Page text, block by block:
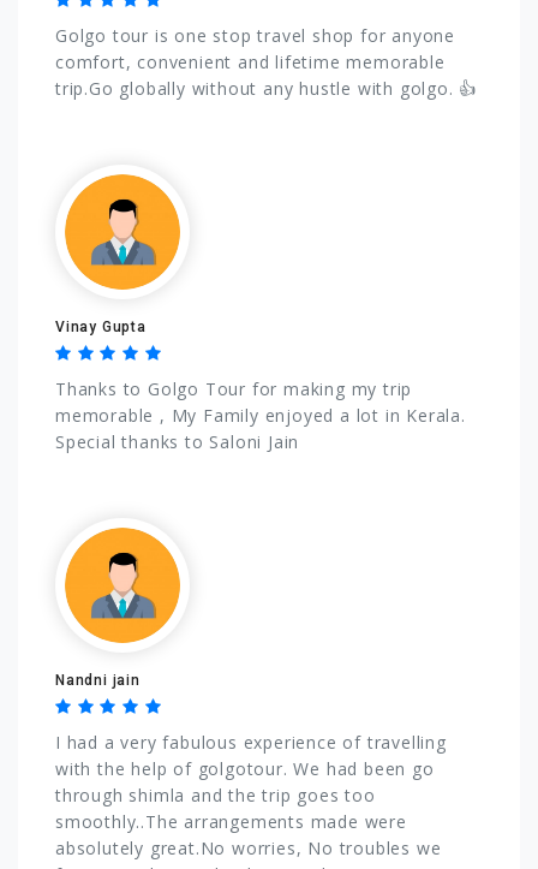
Golgo tour is one stop travel shop for anyone
comfort, convenient and lifetime memorable
trip.Go globally without any hustle with golgo. 👍
Vinay Gupta
Thanks to Golgo Tour for making my trip
memorable , My Family enjoyed a lot in Kerala.
Special thanks to Saloni Jain
Nandni jain
I had a very fabulous experience of travelling
with the help of golgotour. We had been go
through shimla and the trip goes too
smoothly..The arrangements made were
absolutely great.No worries, No troubles we